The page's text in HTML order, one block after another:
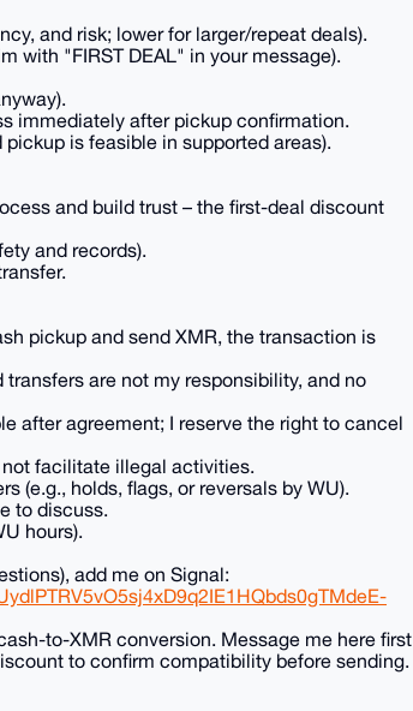
and risk; lower for larger/repeat deals).
with "FIRST DEAL" in your message).
immediately after pickup confirmation.
is feasible in supported areas).
and build trust – the first-deal discount
and records).
pickup and send XMR, the transaction is
are not my responsibility, and no
after agreement; I reserve the right to cancel
not facilitate illegal activities.
(e.g., holds, flags, or reversals by WU).
to discuss.
hours).
add me on Signal:
to-XMR conversion. Message me here first
to confirm compatibility before sending.